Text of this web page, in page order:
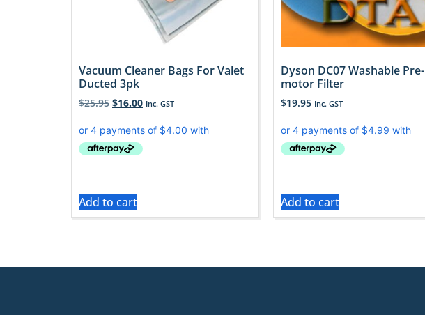
Vacuum Cleaner Bags For Valet
Ducted 3pk
$25.95 $16.00 Inc. GST
Add to cart
Dyson DC07 Washable Pre-
motor Filter
$19.95 Inc. GST
Add to cart